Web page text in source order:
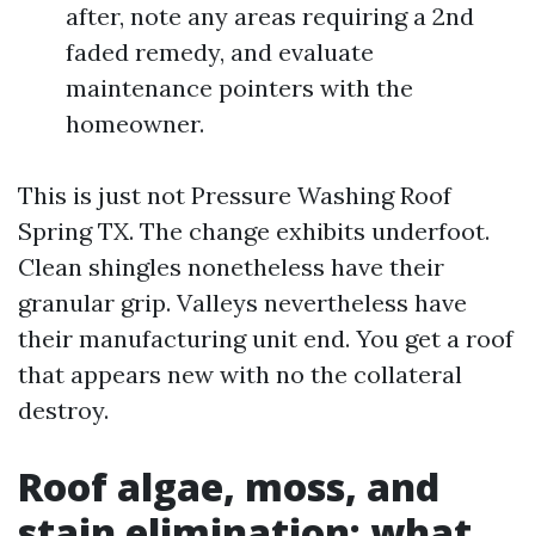
after, note any areas requiring a 2nd
faded remedy, and evaluate
maintenance pointers with the
homeowner.
This is just not Pressure Washing Roof
Spring TX. The change exhibits underfoot.
Clean shingles nonetheless have their
granular grip. Valleys nevertheless have
their manufacturing unit end. You get a roof
that appears new with no the collateral
destroy.
Roof algae, moss, and